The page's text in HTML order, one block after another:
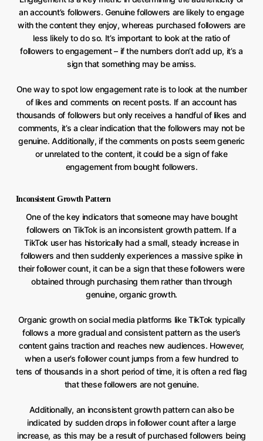
an account’s followers. Genuine followers are likely to engage
with the content they enjoy, whereas purchased followers are
less likely to do so. It’s important to look at the ratio of
followers to engagement – if the numbers don’t add up, it’s a
sign that something may be amiss.
One way to spot low engagement rate is to look at the number
of likes and comments on recent posts. If an account has
thousands of followers but only receives a handful of likes and
comments, it’s a clear indication that the followers may not be
genuine. Additionally, if the comments on posts seem generic
or unrelated to the content, it could be a sign of fake
engagement from bought followers.
Inconsistent Growth Pattern
One of the key indicators that someone may have bought
followers on TikTok is an inconsistent growth pattern. If a
TikTok user has historically had a small, steady increase in
followers and then suddenly experiences a massive spike in
their follower count, it can be a sign that these followers were
obtained through purchasing them rather than through
genuine, organic growth.
Organic growth on social media platforms like TikTok typically
follows a more gradual and consistent pattern as the user’s
content gains traction and reaches new audiences. However,
when a user’s follower count jumps from a few hundred to
tens of thousands in a short period of time, it is often a red flag
that these followers are not genuine.
Additionally, an inconsistent growth pattern can also be
indicated by sudden drops in follower count after a large
increase, as this may be a result of purchased followers being